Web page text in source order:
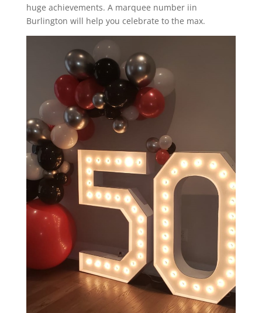
huge achievements. A marquee number iin
Burlington will help you celebrate to the max.